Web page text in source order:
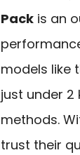
Pack is an
models like
just under 2
methods.
trust their